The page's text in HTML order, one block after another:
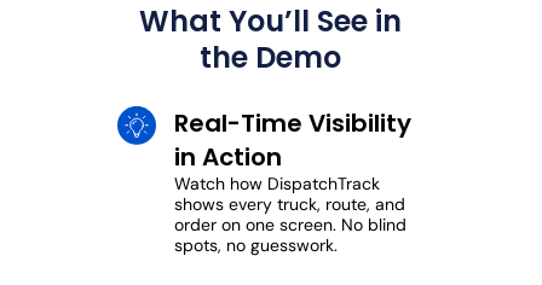
What You’ll See in
the Demo
Real-Time Visibility
in Action
Watch how DispatchTrack
shows every truck, route, and
order on one screen. No blind
spots, no guesswork.